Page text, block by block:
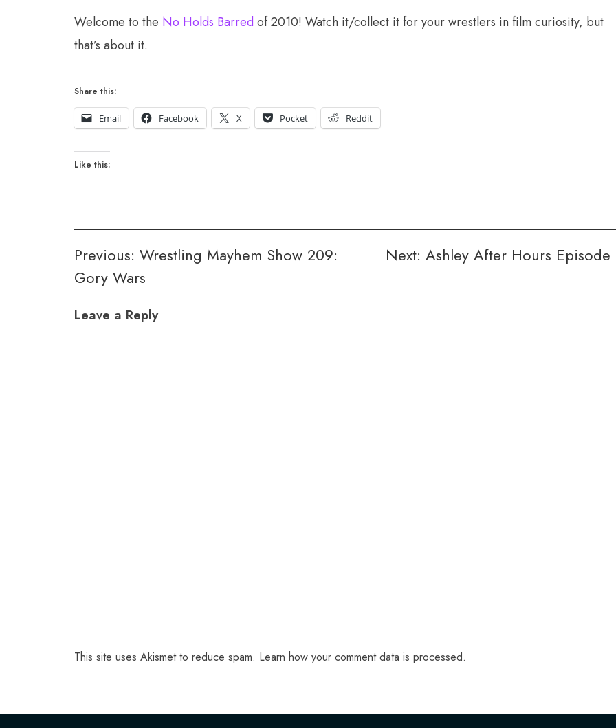
Welcome to the No Holds Barredof 2010! Watch it/collect it for your wrestlers in film curiosity, but
that’s about it.
Share this:
Email Facebook X Pocket Reddit
Like this:
Post
navigation
Previous: Wrestling Mayhem Show 209:
Gory Wars
Next: Ashley After Hours Episode
Leave a Reply
This site uses Akismet to reduce spam. Learn how your comment data is processed.